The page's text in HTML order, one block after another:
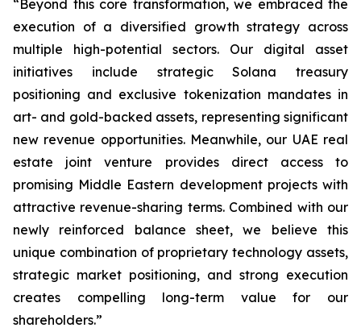
“Beyond this core transformation, we embraced the
execution of a diversified growth strategy across
multiple high-potential sectors. Our digital asset
initiatives include strategic Solana treasury
positioning and exclusive tokenization mandates in
art- and gold-backed assets, representing significant
new revenue opportunities. Meanwhile, our UAE real
estate joint venture provides direct access to
promising Middle Eastern development projects with
attractive revenue-sharing terms. Combined with our
newly reinforced balance sheet, we believe this
unique combination of proprietary technology assets,
strategic market positioning, and strong execution
creates compelling long-term value for our
shareholders.”